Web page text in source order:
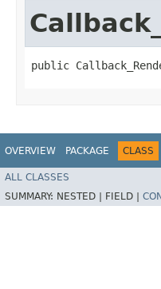
public
OVERVIEW PACKAGE CLASS
ALL CLASSES
SUMMARY: NESTED | FIELD |